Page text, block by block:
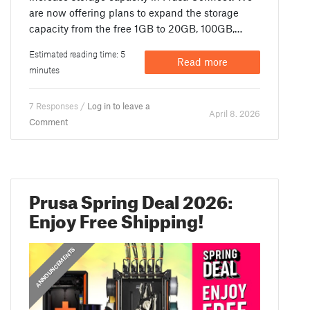
are now offering plans to expand the storage
capacity from the free 1GB to 20GB, 100GB,…
Estimated reading time: 5
minutes
Read more
7 Responses / Log in to leave a
Comment
April 8. 2026
Prusa Spring Deal 2026:
Enjoy Free Shipping!
ANNOUNCEMENTS